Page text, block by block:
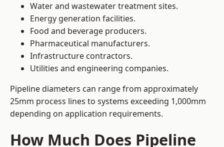
Water and wastewater treatment sites.
Energy generation facilities.
Food and beverage producers.
Pharmaceutical manufacturers.
Infrastructure contractors.
Utilities and engineering companies.
Pipeline diameters can range from approximately
25mm process lines to systems exceeding 1,000mm
depending on application requirements.
How Much Does Pipeline